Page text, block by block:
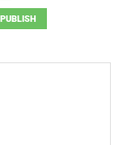
PUBLISH